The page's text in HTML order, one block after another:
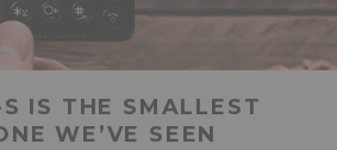
IS THE SMALLEST
WE’VE SEEN